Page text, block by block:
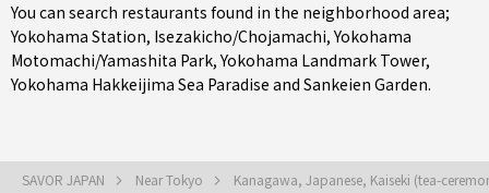
You can search restaurants found in the neighborhood area;
Yokohama Station, Isezakicho/Chojamachi,Yokohama
Motomachi/Yamashita Park, Yokohama Landmark Tower,
Yokohama Hakkeijima Sea Paradise and Sankeien Garden.
SAVOR JAPAN Near Tokyo Kanagawa, Japanese, Kaiseki (tea-